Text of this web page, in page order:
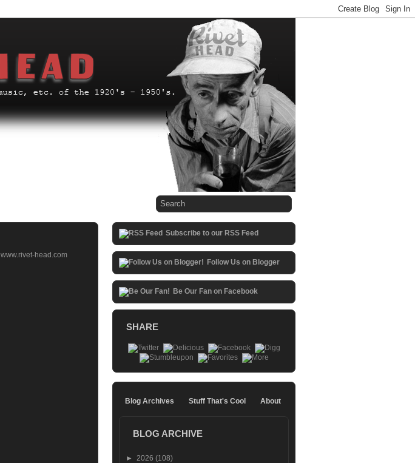
www.rivet-head.com
Subscribe to our RSS Feed
Follow Us on Blogger
Be Our Fan on Facebook
SHARE
Blog Archives Stuff That's Cool About
BLOG ARCHIVE
► 2026 (108)